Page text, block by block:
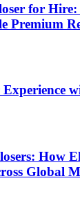
for
Premium
How
Global